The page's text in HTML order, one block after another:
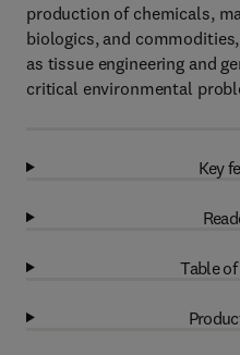
production of chemicals,
biologics, and
as tissue engineering and
critical environmental
Key
Table